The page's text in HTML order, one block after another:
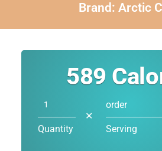
Brand: Arctic
589
Quantity
✕
order
Serving